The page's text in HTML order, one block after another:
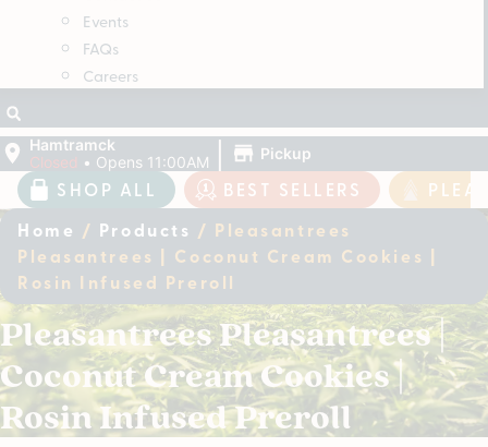
Events
FAQs
Careers
Hamtramck
Closed • Opens 11:00AM | Pickup
SHOP ALL BEST SELLERS
Home / Products / Pleasantrees
Pleasantrees | Coconut Cream Cookies |
Rosin Infused Preroll
Pleasantrees Pleasantrees |
Coconut Cream Cookies |
Rosin Infused Preroll